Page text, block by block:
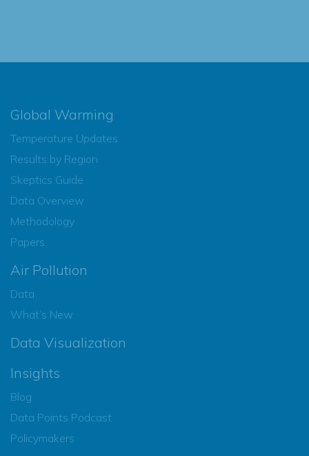
Global Warming
Temperature Updates
Results by Region
Skeptics Guide
Data Overview
Methodology
Papers
Air Pollution
Data
What’s New
Data Visualization
Insights
Blog
Data Points Podcast
Policymakers